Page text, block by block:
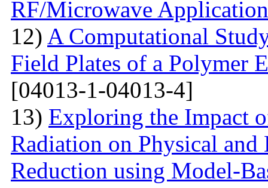
RF/Microwave
12) A Computational
Field Plates of a Polymer
[04013-1-04013-4]
13) Exploring the Impact
Radiation on Physical
Reduction using Model-